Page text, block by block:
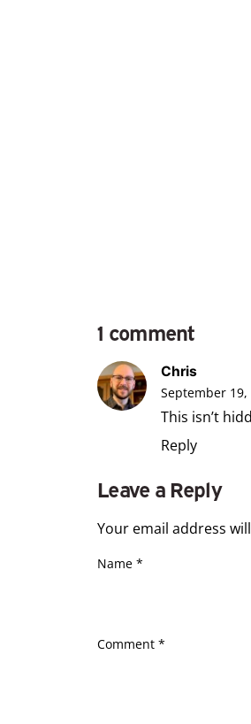
1 comment
Chris
September 19,
This isn’t
Reply
Leave a Reply
Your email address
Name*
Comment*